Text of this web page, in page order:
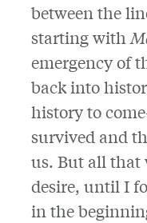
between the
starting with
emergency of
back into
history to
survived and
us. But all that
desire, until I
in the